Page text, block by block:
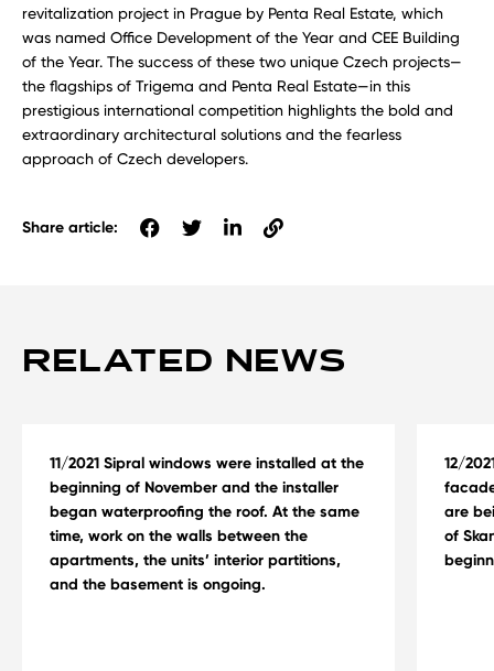
revitalization project in Prague by Penta Real Estate, which
was named Office Development of the Year and CEE Building
of the Year. The success of these two unique Czech projects—
the flagships of Trigema and Penta Real Estate—in this
prestigious international competition highlights the bold and
extraordinary architectural solutions and the fearless
approach of Czech developers.
Share article:
RELATED NEWS
11/2021 Sipral windows were installed at the
beginning of November and the installer
began waterproofing the roof. At the same
time, work on the walls between the
apartments, the units’ interior partitions,
and the basement is ongoing.
12/
are
of